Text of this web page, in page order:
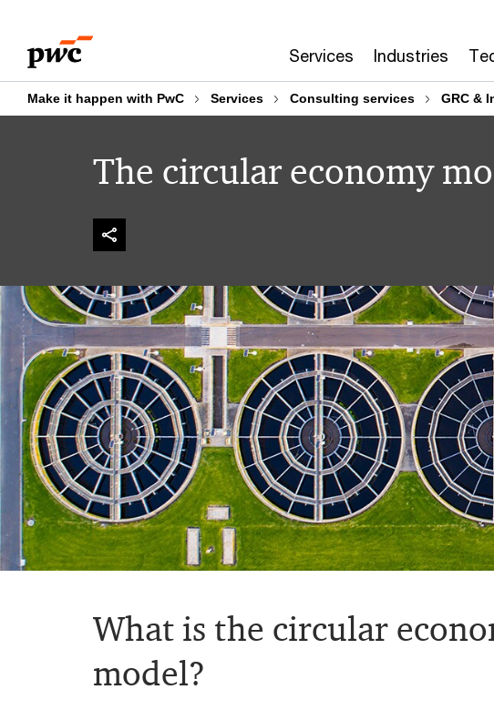
content
footer
Services Industries
Make it happen with PwC Services Consulting services GRC &
The circular economy
What is the circular
model?